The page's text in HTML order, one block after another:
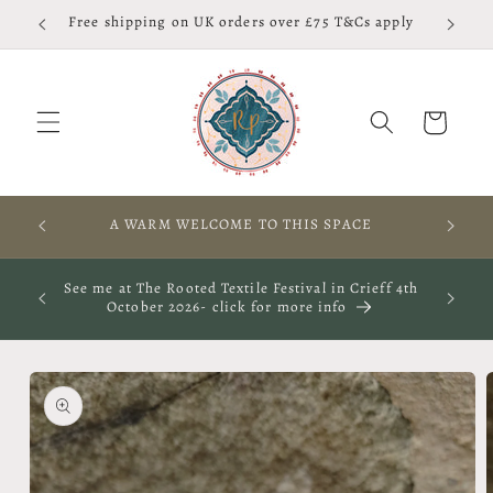
Skip to
content
Free shipping on UK orders over £75 T&Cs apply
Cart
A WARM WELCOME TO THIS SPACE
29th
See me at The Rooted Textile Festival in Crieff 4th
October 2026- click for more info
Skip to
product
information